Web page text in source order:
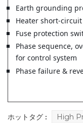
Earth grounding
Heater short-
Fuse protection
Phase sequence,
for control system
Phase failure &
ホットタグ :
High